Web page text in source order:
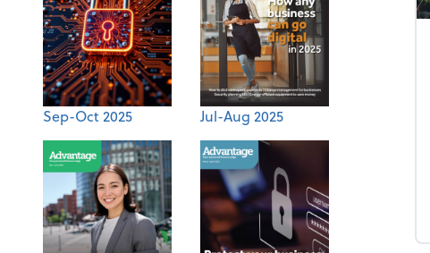
Sep-Oct 2025 Jul-Aug 2025